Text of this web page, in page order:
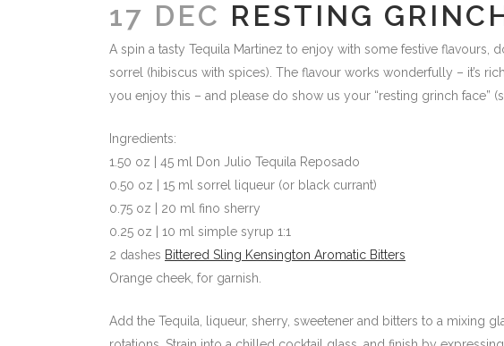
17 DEC RESTING
A spin a tasty Tequila Martinez to enjoy with some festive flavours,
sorrel (hibiscus with spices). The flavour works wonderfully – it’s
you enjoy this – and please do show us your “resting grinch face”
Ingredients:
1.50 oz | 45 ml Don Julio Tequila Reposado
0.50 oz | 15 ml sorrel liqueur (or black currant)
0.75 oz | 20 ml fino sherry
0.25 oz | 10 ml simple syrup 1:1
2 dashes Bittered Sling Kensington Aromatic Bitters
Orange cheek, for garnish.
Add the Tequila, liqueur, sherry, sweetener and bitters to a mixing